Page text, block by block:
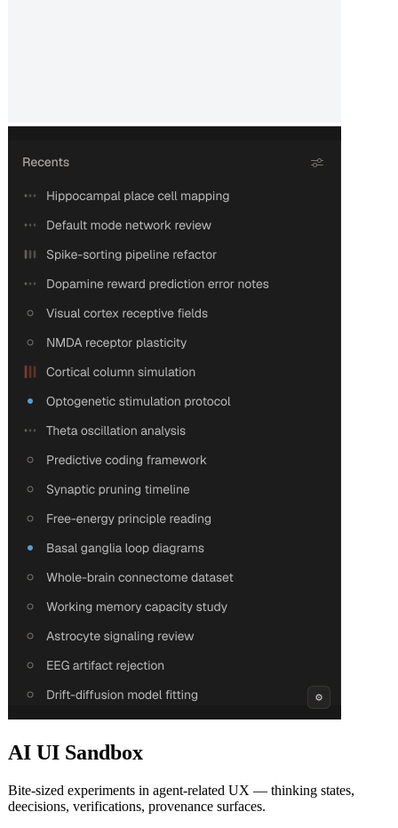
AI UI Sandbox
Bite-sized experiments in agent-related UX — thinking states,
deecisions, verifications, provenance surfaces.